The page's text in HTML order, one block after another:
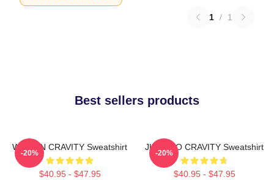
1 / 1
Best sellers products
WONJIN CRAVITY Sweatshirt
$40.95 - $47.95
-20%
JUNGMO CRAVITY Sweatshirt
$40.95 - $47.95
-20%